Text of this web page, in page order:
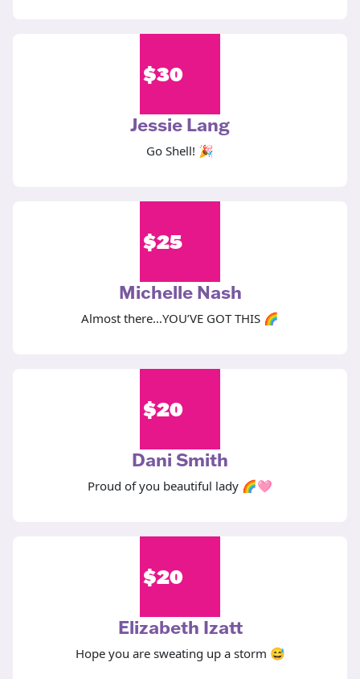
$30
Jessie Lang
Go Shell! 🎉
$25
Michelle Nash
Almost there…YOU’VE GOT THIS 🌈
$20
Dani Smith
Proud of you beautiful lady 🌈🩷
$20
Elizabeth Izatt
Hope you are sweating up a storm 😅